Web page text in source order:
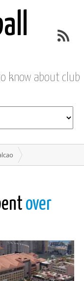
know about club
over